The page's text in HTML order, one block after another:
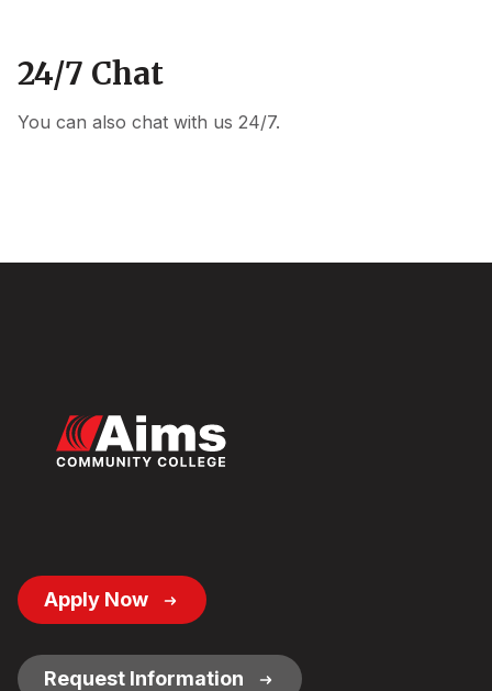
24/7 Chat
You can also chat with us 24/7.
Footer
Button
Apply Now
Request Information